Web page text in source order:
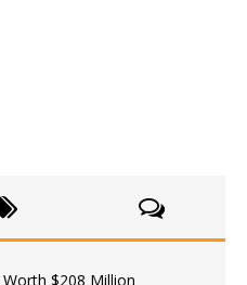
$208 Million